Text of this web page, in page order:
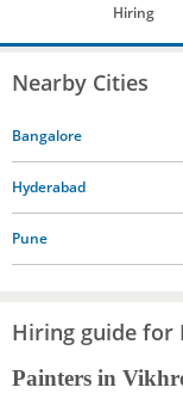
Hiring
Nearby Cities
Bangalore
Hyderabad
Pune
Hiring guide for
Painters in